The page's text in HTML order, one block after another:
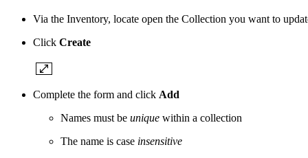
Via the Inventory, locate open the Collection you want to
Click Create
Complete the form and click Add
Names must be unique within a collection
The name is case insensitive